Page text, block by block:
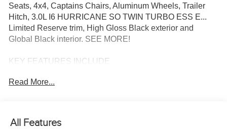
Seats, 4x4, Captains Chairs, Aluminum Wheels, Trailer
Hitch, 3.0L I6 HURRICANE SO TWIN TURBO ESS E...
Limited Reserve trim, High Gloss Black exterior and
Global Black interior. SEE MORE!
KEY FEATURES INCLUDE
Bucket Seats, Power Liftgate, Rear Air, Heated Driver
System, Trailer Hitch, Aluminum Wheels MP3 Player,
Read More...
All Features